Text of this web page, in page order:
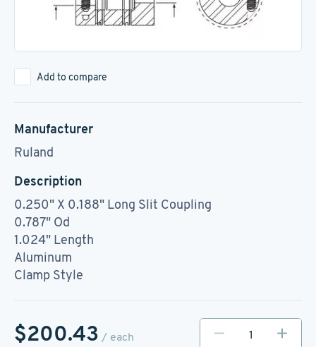
Add to compare
Manufacturer
Ruland
Description
0.250" X 0.188" Long Slit Coupling
0.787" Od
1.024" Length
Aluminum
Clamp Style
$200.43 / each